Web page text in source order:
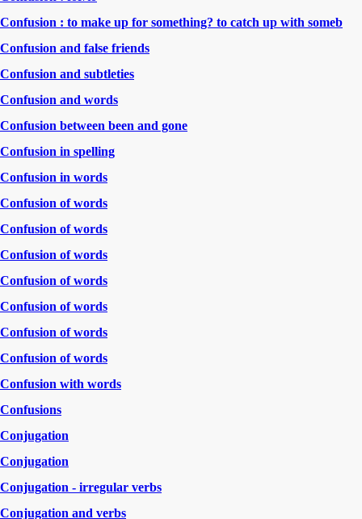
Confusion : to make up for something? to catch up with someb
Confusion and false friends
Confusion and subtleties
Confusion and words
Confusion between been and gone
Confusion in spelling
Confusion in words
Confusion of words
Confusion of words
Confusion of words
Confusion of words
Confusion of words
Confusion of words
Confusion of words
Confusion with words
Confusions
Conjugation
Conjugation
Conjugation - irregular verbs
Conjugation and verbs